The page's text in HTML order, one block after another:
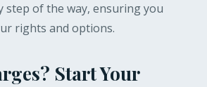
step of the way, ensuring you
rights and options.
Start Your